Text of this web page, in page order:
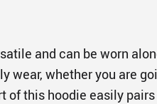
and can be worn
wear, whether you are
of this hoodie easily